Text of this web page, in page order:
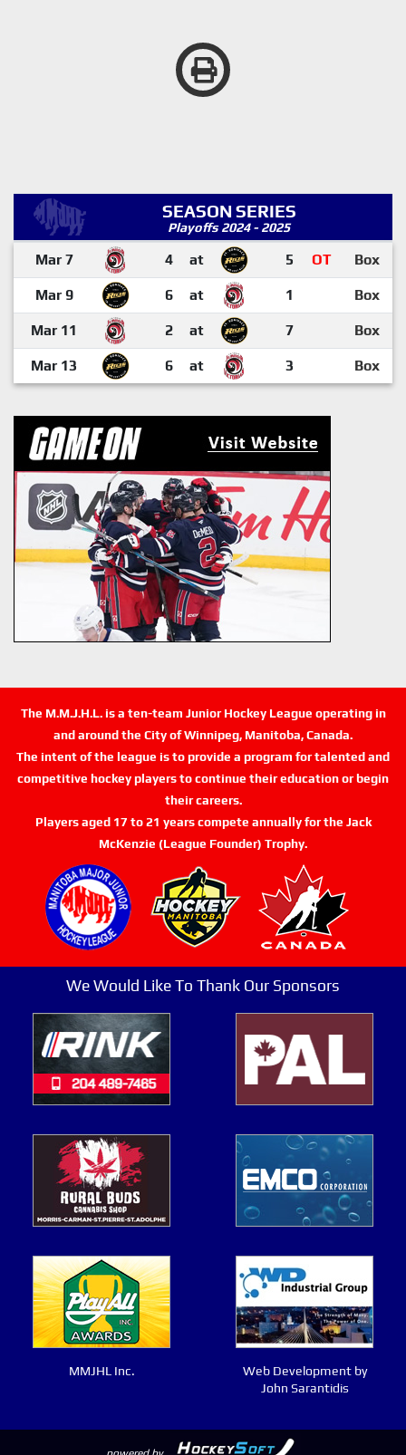
SEASON SERIES
Playoffs 2024 - 2025
Mar 7 4 at 5 OT Box
Mar 9 6 at 1 Box
Mar 11 2 at 7 Box
Mar 13 6 at 3 Box
The M.M.J.H.L. is a ten-team Junior Hockey League operating in
and around the City of Winnipeg, Manitoba, Canada.
The intent of the league is to provide a program for talented and
competitive hockey players to continue their education or begin
their careers.
Players aged 17 to 21 years compete annually for the Jack
McKenzie (League Founder) Trophy.
We Would Like To Thank Our Sponsors
MMJHL Inc.
Web Development by
John Sarantidis